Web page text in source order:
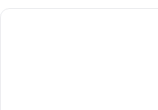
Hilton Vacation Club Ridge on Sedona